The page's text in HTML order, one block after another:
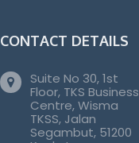
CONTACT DETAILS
Suite No 30, 1st
Floor, TKS Business
Centre, Wisma
TKSS, Jalan
Segambut, 51200